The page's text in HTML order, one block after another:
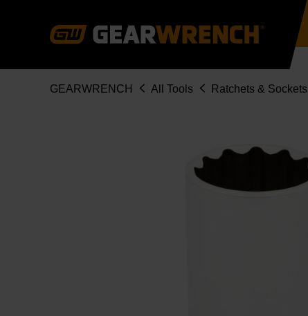
Breadcrumb
GEARWRENCH All Tools Ratchets & Sockets